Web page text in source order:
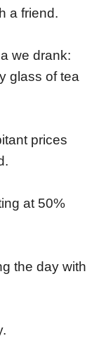
a friend.
we drank:
glass of tea
prices
at 50%
the day with